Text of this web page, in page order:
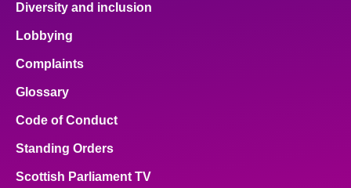
Diversity and inclusion
Lobbying
Complaints
Glossary
Code of Conduct
Standing Orders
Scottish Parliament TV